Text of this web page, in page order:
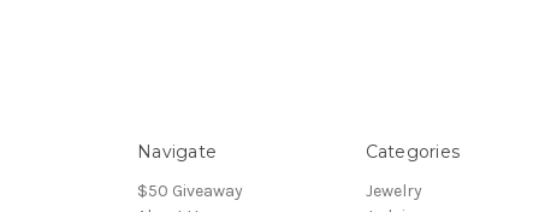
Navigate
$50 Giveaway
Categories
Jewelry